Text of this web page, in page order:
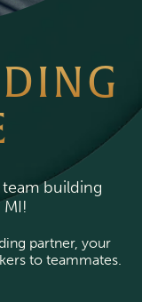
building
partner, your
to teammates.